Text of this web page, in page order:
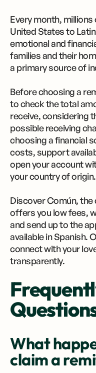
Every month,
United States to
emotional and
families and their
a primary source of
Before choosing a
to check the total
receive, considering
possible receiving
choosing a financial
costs, support
open your account
your country of origin.
Discover Común,
offers you low fees,
and send up to the
available in Spanish.
connect with your
transparently.
What
claim a